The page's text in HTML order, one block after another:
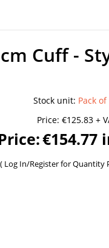
Cuff -
Stock unit: Pack of
Price: €125.83 +
€154.77
( Log In/Registerfor Quantity